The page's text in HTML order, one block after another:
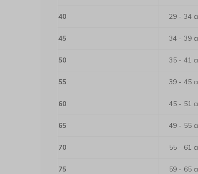
40 29 - 34
45 34 - 39
50 35 - 41
55 39 - 45
60 45 - 51
65 49 - 55
70 55 - 61
75 59 - 65